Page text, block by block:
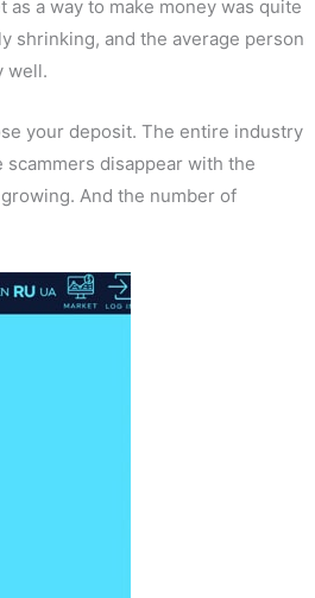
a way to make money was quite
shrinking, and the average person
well.
your deposit. The entire industry
disappear with the
And the number of